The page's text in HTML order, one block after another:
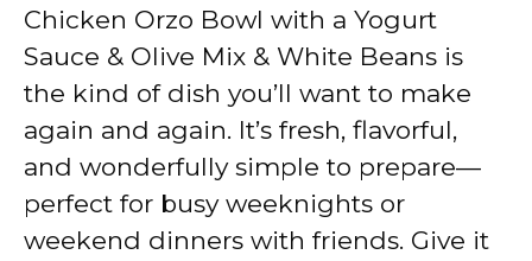
Chicken Orzo Bowl with a Yogurt
Sauce & Olive Mix & White Beans is
the kind of dish you’ll want to make
again and again. It’s fresh, flavorful,
and wonderfully simple to prepare—
perfect for busy weeknights or
weekend dinners with friends. Give it